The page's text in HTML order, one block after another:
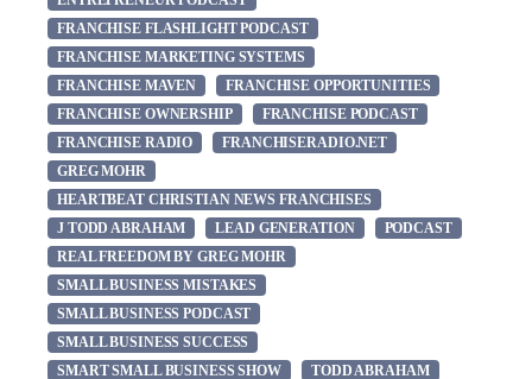
FRANCHISE FLASHLIGHT PODCAST
FRANCHISE MARKETING SYSTEMS
FRANCHISE MAVEN
FRANCHISE OPPORTUNITIES
FRANCHISE OWNERSHIP
FRANCHISE PODCAST
FRANCHISE RADIO
FRANCHISERADIO.NET
GREG MOHR
HEARTBEAT CHRISTIAN NEWS FRANCHISES
J TODD ABRAHAM
LEAD GENERATION
PODCAST
REAL FREEDOM BY GREG MOHR
SMALL BUSINESS MISTAKES
SMALL BUSINESS PODCAST
SMALL BUSINESS SUCCESS
SMART SMALL BUSINESS SHOW
TODD ABRAHAM